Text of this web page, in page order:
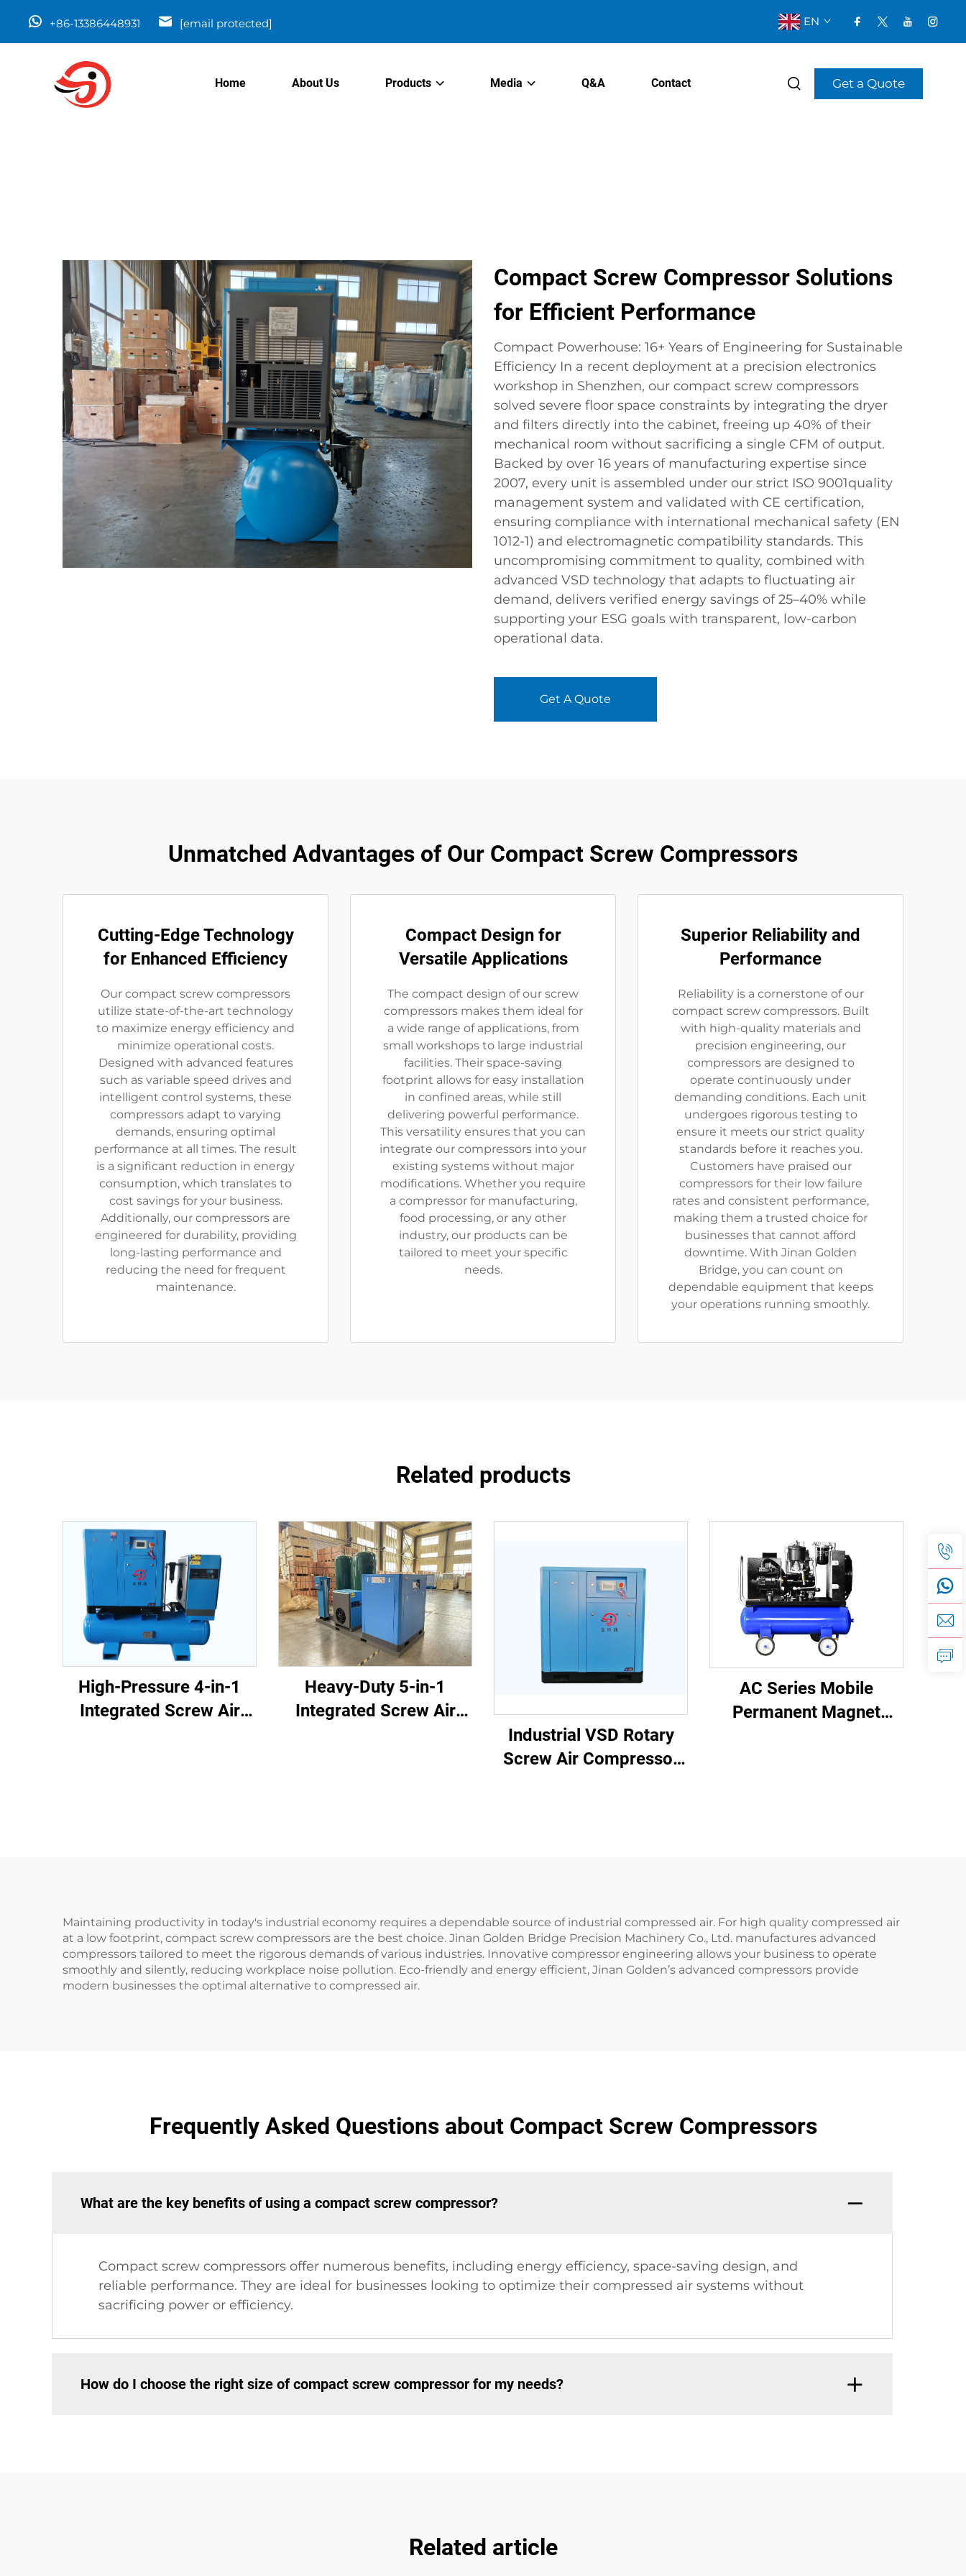
+86-13386448931 [email protected] EN
Home About Us Products Media Q&A Contact Get a Quote
Compact Screw Compressor Solutions
for Efficient Performance
Compact Powerhouse: 16+ Years of Engineering for Sustainable
Efficiency In a recent deployment at a precision electronics
workshop in Shenzhen, our compact screw compressors
solved severe floor space constraints by integrating the dryer
and filters directly into the cabinet, freeing up 40% of their
mechanical room without sacrificing a single CFM of output.
Backed by over 16 years of manufacturing expertise since
2007, every unit is assembled under our strict ISO 9001quality
management system and validated with CE certification,
ensuring compliance with international mechanical safety (EN
1012-1) and electromagnetic compatibility standards. This
uncompromising commitment to quality, combined with
advanced VSD technology that adapts to fluctuating air
demand, delivers verified energy savings of 25–40% while
supporting your ESG goals with transparent, low-carbon
operational data.
Get A Quote
Unmatched Advantages of Our Compact Screw Compressors
Cutting-Edge Technology
for Enhanced Efficiency
Our compact screw compressors
utilize state-of-the-art technology
to maximize energy efficiency and
minimize operational costs.
Designed with advanced features
such as variable speed drives and
intelligent control systems, these
compressors adapt to varying
demands, ensuring optimal
performance at all times. The result
is a significant reduction in energy
consumption, which translates to
cost savings for your business.
Additionally, our compressors are
engineered for durability, providing
long-lasting performance and
reducing the need for frequent
maintenance.
Compact Design for
Versatile Applications
The compact design of our screw
compressors makes them ideal for
a wide range of applications, from
small workshops to large industrial
facilities. Their space-saving
footprint allows for easy installation
in confined areas, while still
delivering powerful performance.
This versatility ensures that you can
integrate our compressors into your
existing systems without major
modifications. Whether you require
a compressor for manufacturing,
food processing, or any other
industry, our products can be
tailored to meet your specific
needs.
Superior Reliability and
Performance
Reliability is a cornerstone of our
compact screw compressors. Built
with high-quality materials and
precision engineering, our
compressors are designed to
operate continuously under
demanding conditions. Each unit
undergoes rigorous testing to
ensure it meets our strict quality
standards before it reaches you.
Customers have praised our
compressors for their low failure
rates and consistent performance,
making them a trusted choice for
businesses that cannot afford
downtime. With Jinan Golden
Bridge, you can count on
dependable equipment that keeps
your operations running smoothly.
Related products
High-Pressure 4-in-1
Integrated Screw Air
Heavy-Duty 5-in-1
Integrated Screw Air
Industrial VSD Rotary
Screw Air Compressor
AC Series Mobile
Permanent Magnet
Maintaining productivity in today's industrial economy requires a dependable source of industrial compressed air. For high quality compressed air
at a low footprint, compact screw compressors are the best choice. Jinan Golden Bridge Precision Machinery Co., Ltd. manufactures advanced
compressors tailored to meet the rigorous demands of various industries. Innovative compressor engineering allows your business to operate
smoothly and silently, reducing workplace noise pollution. Eco-friendly and energy efficient, Jinan Golden’s advanced compressors provide
modern businesses the optimal alternative to compressed air.
Frequently Asked Questions about Compact Screw Compressors
What are the key benefits of using a compact screw compressor?
Compact screw compressors offer numerous benefits, including energy efficiency, space-saving design, and
reliable performance. They are ideal for businesses looking to optimize their compressed air systems without
sacrificing power or efficiency.
How do I choose the right size of compact screw compressor for my needs?
Related article